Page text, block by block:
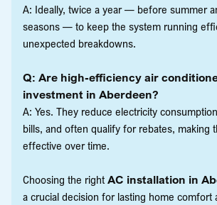
A: Ideally, twice a year — before summer
seasons — to keep the system running
unexpected breakdowns.
Q: Are high-efficiency air
investment in Aberdeen?
A: Yes. They reduce electricity
bills, and often qualify for rebates, making
effective over time.
Choosing the right AC installation in
a crucial decision for lasting home comfort